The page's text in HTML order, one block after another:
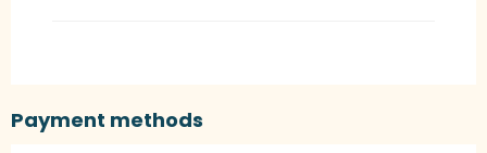
Payment methods